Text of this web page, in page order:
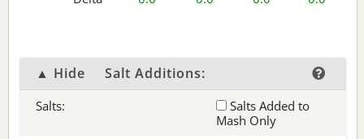
▲ Hide Salt Additions:
Salts:
Salts Added to
Mash Only